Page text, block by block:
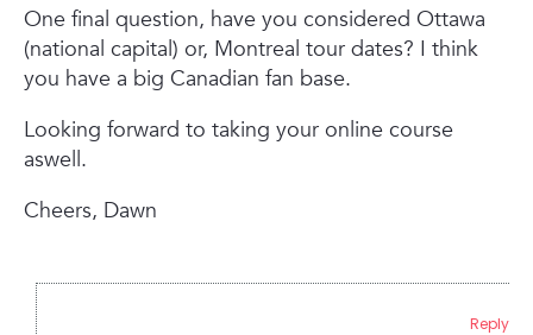
One final question, have you considered Ottawa
(national capital) or, Montreal tour dates? I think
you have a big Canadian fan base.
Looking forward to taking your online course
aswell.
Cheers, Dawn
Reply